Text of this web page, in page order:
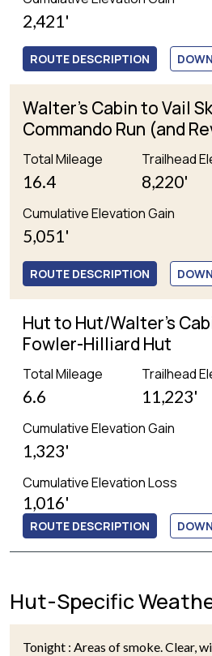
2,421'
ROUTE DESCRIPTION
Walter's Cabin to Vail
Commando Run (and
Total Mileage
16.4
Trailhead
8,220'
Cumulative Elevation Gain
5,051'
ROUTE DESCRIPTION
Hut to Hut/Walter's
Fowler-Hilliard Hut
Total Mileage
6.6
Trailhead
11,223'
Cumulative Elevation Gain
1,323'
Cumulative Elevation Loss
1,016'
ROUTE DESCRIPTION
Hut-Specific
Tonight : Areas of smoke. Clear,